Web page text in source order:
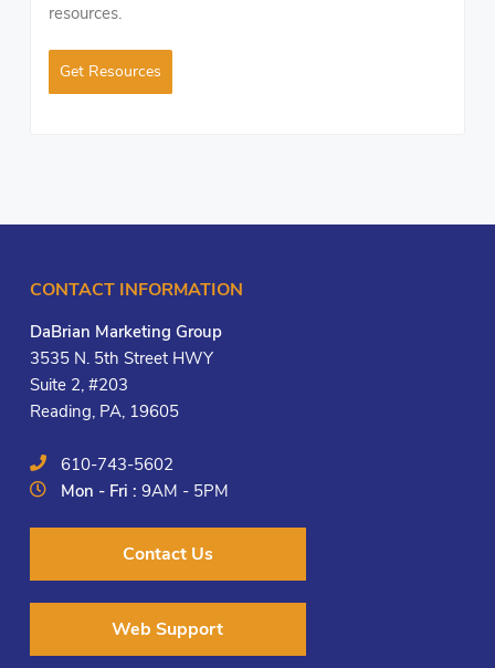
resources.
Get Resources
CONTACT INFORMATION
DaBrian Marketing Group
3535 N. 5th Street HWY
Suite 2, #203
Reading, PA, 19605
610-743-5602
Mon - Fri :9AM - 5PM
Contact Us
Web Support